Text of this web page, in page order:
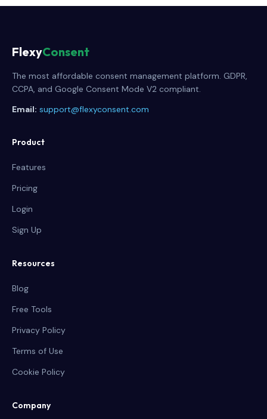
FlexyConsent
The most affordable consent management platform. GDPR,
CCPA, and Google Consent Mode V2 compliant.
Email: support@flexyconsent.com
Product
Features
Pricing
Login
Sign Up
Resources
Blog
Free Tools
Privacy Policy
Terms of Use
Cookie Policy
Company